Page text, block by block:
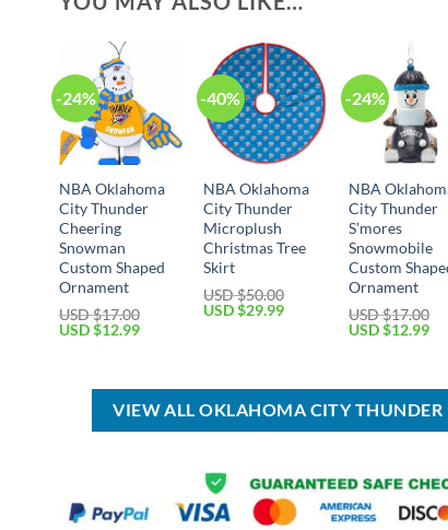
-24%
NBA Oklahoma
City Thunder
Cheering
Snowman
Custom Shaped
Ornament
USD $17.00
Original
$17.00.
USD $12.99Current
$12.99.
-40%
NBA Oklahoma
City Thunder
Microplush
Christmas Tree
Skirt
USD $50.00
Original
USD $29.99Current
-24%
NBA
City Thunder
S’mores
Snowmobile
Custom
Ornament
USD $17.00
Original
$17.00.
USD $12.99
VIEW ALL OKLAHOMA CITY THUNDER